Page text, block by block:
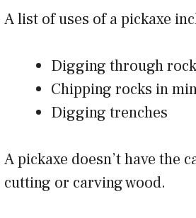
A list of uses of a pickaxe
Digging through
Chipping rocks in
Digging trenches
A pickaxe doesn’t have the
cutting or carving wood.